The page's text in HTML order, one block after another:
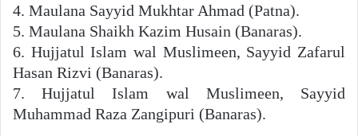
4. Maulana Sayyid Mukhtar Ahmad (Patna).
5. Maulana Shaikh Kazim Husain (Banaras).
6. Hujjatul Islam wal Muslimeen, Sayyid Zafarul
Hasan Rizvi (Banaras).
7. Hujjatul Islam wal Muslimeen, Sayyid
Muhammad Raza Zangipuri (Banaras).